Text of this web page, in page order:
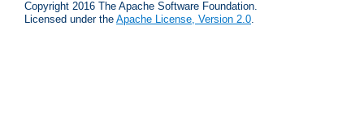
Copyright 2016 The Apache Software Foundation.
Licensed under the Apache License, Version 2.0.